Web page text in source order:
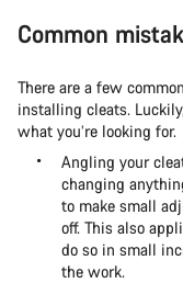
Common
There are a few
installing cleats.
what you’re looking for.
Angling your
changing
to make small
off. This also
do so in small
the work.